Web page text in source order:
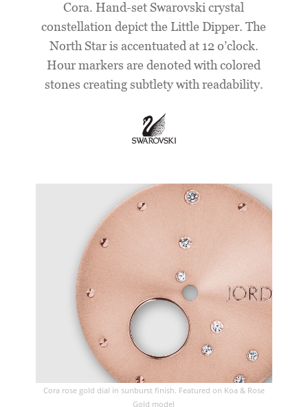
Cora. Hand-set Swarovski crystal
constellation depict the Little Dipper. The
North Star is accentuated at 12 o’clock.
Hour markers are denoted with colored
stones creating subtlety with readability.
Cora rose gold dial in sunburst finish. Featured on Koa & Rose
Gold model